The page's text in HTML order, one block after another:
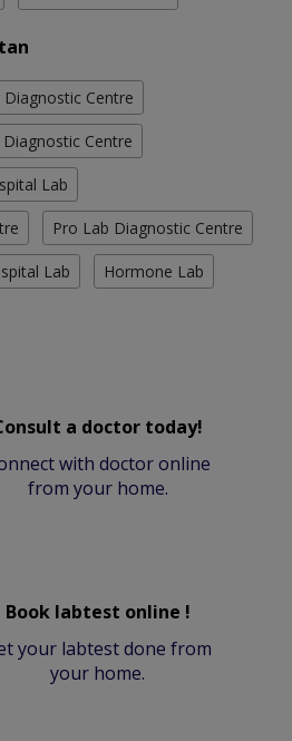
Centre
Centre
Lab
Pro Lab Diagnostic Centre
Lab Hormone Lab
a doctor today!
with doctor online
from your home.
Book labtest online !
your labtest done from
your home.